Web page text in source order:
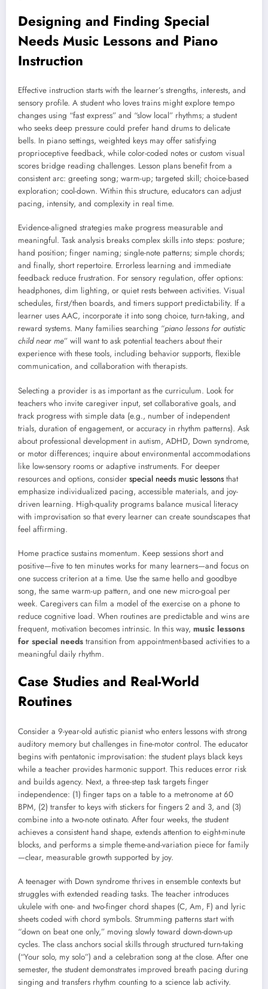
Designing and Finding Special
Needs Music Lessons and Piano
Instruction
Effective instruction starts with the learner’s strengths, interests, and
sensory profile. A student who loves trains might explore tempo
changes using “fast express” and “slow local” rhythms; a student
who seeks deep pressure could prefer hand drums to delicate
bells. In piano settings, weighted keys may offer satisfying
proprioceptive feedback, while color-coded notes or custom visual
scores bridge reading challenges. Lesson plans benefit from a
consistent arc: greeting song; warm-up; targeted skill; choice-based
exploration; cool-down. Within this structure, educators can adjust
pacing, intensity, and complexity in real time.
Evidence-aligned strategies make progress measurable and
meaningful. Task analysis breaks complex skills into steps: posture;
hand position; finger naming; single-note patterns; simple chords;
and finally, short repertoire. Errorless learning and immediate
feedback reduce frustration. For sensory regulation, offer options:
headphones, dim lighting, or quiet rests between activities. Visual
schedules, first/then boards, and timers support predictability. If a
learner uses AAC, incorporate it into song choice, turn-taking, and
reward systems. Many families searching “piano lessons for autistic
child near me” will want to ask potential teachers about their
experience with these tools, including behavior supports, flexible
communication, and collaboration with therapists.
Selecting a provider is as important as the curriculum. Look for
teachers who invite caregiver input, set collaborative goals, and
track progress with simple data (e.g., number of independent
trials, duration of engagement, or accuracy in rhythm patterns). Ask
about professional development in autism, ADHD, Down syndrome,
or motor differences; inquire about environmental accommodations
like low-sensory rooms or adaptive instruments. For deeper
resources and options, consider special needs music lessons that
emphasize individualized pacing, accessible materials, and joy-
driven learning. High-quality programs balance musical literacy
with improvisation so that every learner can create soundscapes that
feel affirming.
Home practice sustains momentum. Keep sessions short and
positive—five to ten minutes works for many learners—and focus on
one success criterion at a time. Use the same hello and goodbye
song, the same warm-up pattern, and one new micro-goal per
week. Caregivers can film a model of the exercise on a phone to
reduce cognitive load. When routines are predictable and wins are
frequent, motivation becomes intrinsic. In this way, music lessons
for special needs transition from appointment-based activities to a
meaningful daily rhythm.
Case Studies and Real-World
Routines
Consider a 9-year-old autistic pianist who enters lessons with strong
auditory memory but challenges in fine-motor control. The educator
begins with pentatonic improvisation: the student plays black keys
while a teacher provides harmonic support. This reduces error risk
and builds agency. Next, a three-step task targets finger
independence: (1) finger taps on a table to a metronome at 60
BPM, (2) transfer to keys with stickers for fingers 2 and 3, and (3)
combine into a two-note ostinato. After four weeks, the student
achieves a consistent hand shape, extends attention to eight-minute
blocks, and performs a simple theme-and-variation piece for family
—clear, measurable growth supported by joy.
A teenager with Down syndrome thrives in ensemble contexts but
struggles with extended reading tasks. The teacher introduces
ukulele with one- and two-finger chord shapes (C, Am, F) and lyric
sheets coded with chord symbols. Strumming patterns start with
“down on beat one only,” moving slowly toward down-down-up
cycles. The class anchors social skills through structured turn-taking
(“Your solo, my solo”) and a celebration song at the close. After one
semester, the student demonstrates improved breath pacing during
singing and transfers rhythm counting to a science lab activity.